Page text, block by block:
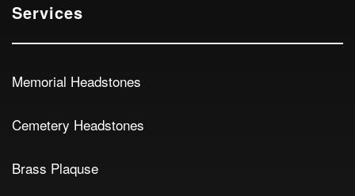
Services
Memorial Headstones
Cemetery Headstones
Brass Plaquse